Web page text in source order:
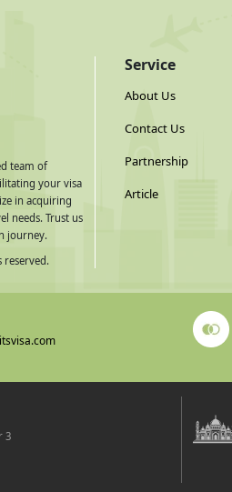
team of
your visa
in acquiring
needs. Trust us
journey.
reserved.
Service
About Us
Contact Us
Partnership
Article
3